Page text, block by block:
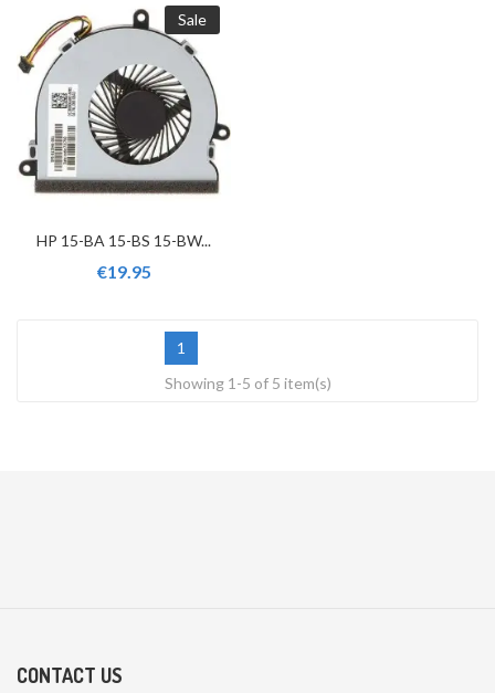
Sale
HP 15-BA 15-BS 15-BW...
€19.95
1
Showing 1-5 of 5 item(s)
CONTACT US